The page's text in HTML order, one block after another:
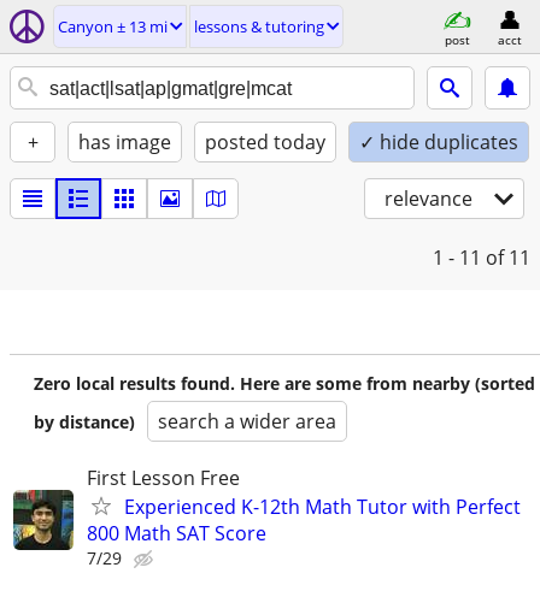
Canyon ± 13 mi lessons & tutoring
post acct
+ has image posted today ✓ hide duplicates
relevance
1 - 11 of 11
Zero local results found. Here are some from nearby (sorted
by distance)
search a wider area
First Lesson Free
Experienced K-12th Math Tutor with Perfect
800 Math SAT Score
7/29